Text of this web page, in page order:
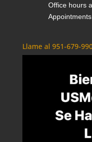
Office hours
Llame al 951-679-